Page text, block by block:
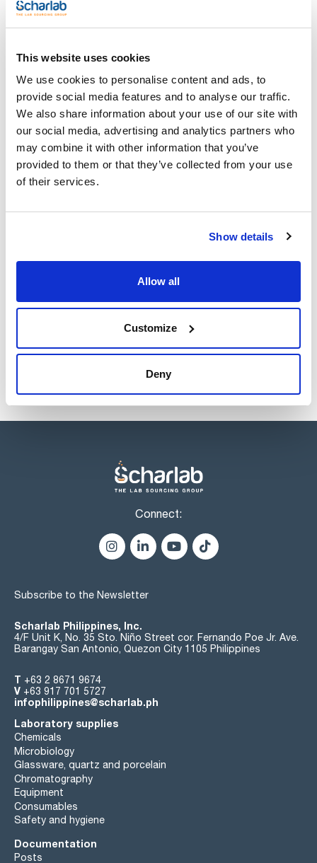
This website uses cookies
We use cookies to personalise content and ads, to
provide social media features and to analyse our traffic.
We also share information about your use of our site with
our social media, advertising and analytics partners who
may combine it with other information that you’ve
provided to them or that they’ve collected from your use
of their services.
Show details
Allow all
Customize
Deny
Identification B (USP): passes test
Identification C (EP): passes test
density (20º/20º): 0,790 - 0,793
appearance of solution: clear and colourless
acidity or alkalinity: passes test
insoluble in water: passes test
methanol : max. 0,05% V/V
2-propanol: max. 0,05% V/V
benzene : max. 2 ppm V/V
any other impurities: max. 0,05% V/V
reducing substances: passes test
residue on evaporation: max. 0,004 %
water (K.F.): max. 0,3 %
water (chromatography): max. 0,5 %
Clear filters
Features
Volume
x 25 l(1)
AC0312025P
x 25 l :: Plastic
Buy
Check stock
Connect:
Subscribe to the Newsletter
Scharlab Philippines, Inc.
4/F Unit K, No. 35 Sto. Niño Street cor. Fernando Poe Jr. Ave.
Barangay San Antonio, Quezon City 1105 Philippines
T +63 2 8671 9674
V +63 917 701 5727
infophilippines@scharlab.ph
Laboratory supplies
Chemicals
Microbiology
Glassware, quartz and porcelain
Chromatography
Equipment
Consumables
Safety and hygiene
Documentation
Posts